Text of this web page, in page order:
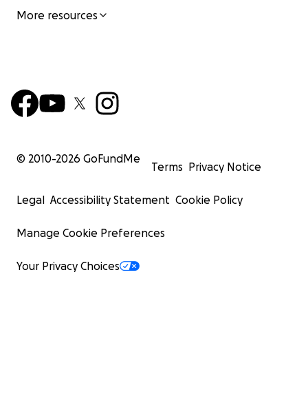
More resources
© 2010-2026 GoFundMe
Terms Privacy Notice
Legal Accessibility Statement Cookie Policy
Manage Cookie Preferences
Your Privacy Choices